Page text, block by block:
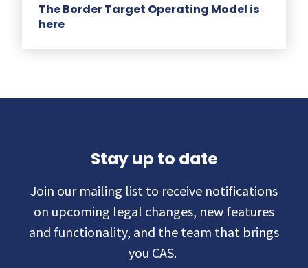
The Border Target Operating Model is
here
Stay up to date
Join our mailing list to receive notifications
on upcoming legal changes, new features
and functionality, and the team that brings
you CAS.